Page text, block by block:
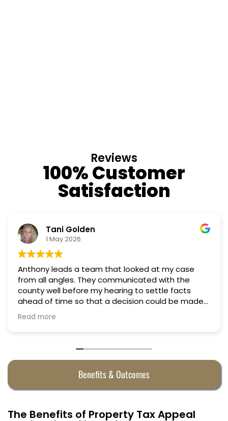
Reviews
100% Customer
Satisfaction
Tani Golden
1 May 2026
Anthony leads a team that looked at my case
from all angles. They communicated with the
county well before my hearing to settle facts
ahead of time so that a decision could be made
the day of the hearing. They argued successfully
to cut my property taxes in almost half. They were
Read more
Benefits & Outcomes
The Benefits of Property Tax Appeal